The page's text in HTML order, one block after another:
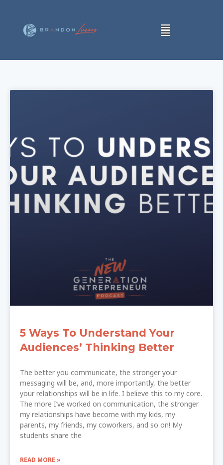
5 Ways To Understand Your
Audiences’ Thinking Better
The better you communicate, the stronger your
messaging will be, and, more importantly, the better
your relationships will be in life. I believe this to my core.
The more I’ve worked on communication, the stronger
my relationships have become with my kids, my
parents, my friends, my coworkers, and so on! My
students share the
READ MORE »